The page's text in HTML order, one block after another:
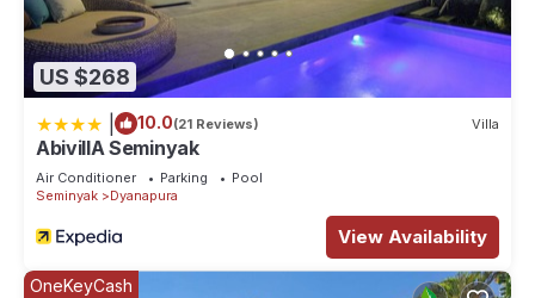
US $268
10.0(21 Reviews) Villa
AbivillA Seminyak
Air Conditioner Parking
Pool
Seminyak
Dyanapura
View Availability
OneKeyCash